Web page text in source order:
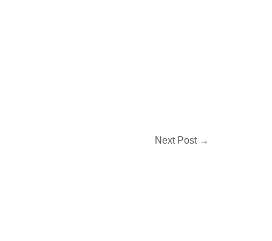
Next Post →